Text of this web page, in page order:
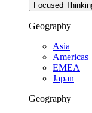
Focused
Geography
Asia
Americas
EMEA
Japan
Geography